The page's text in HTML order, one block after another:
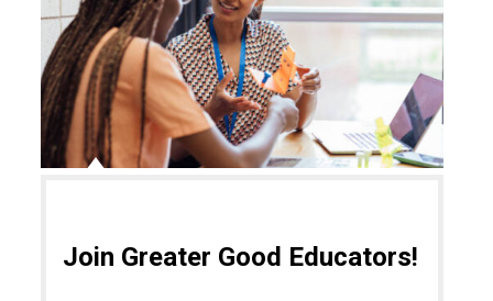
Join Greater Good Educators!